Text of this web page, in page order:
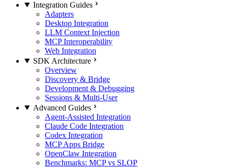
Integration Guides
Adapters
Desktop Integration
LLM Context Injection
MCP Interoperability
Web Integration
SDK Architecture
Overview
Discovery & Bridge
Development & Debugging
Sessions & Multi-User
Advanced Guides
Agent-Assisted Integration
Claude Code Integration
Codex Integration
MCP Apps Bridge
OpenClaw Integration
Benchmarks: MCP vs SLOP